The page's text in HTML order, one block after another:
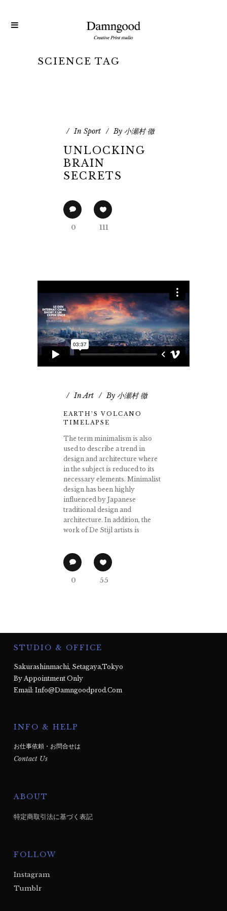
SCIENCE TAG
In Sport By 小瀬村 徹
UNLOCKING
BRAIN
SECRETS
0 111
In Art By 小瀬村 徹
EARTH’S VOLCANO
TIMELAPSE
The term minimalism is also
used to describe a trend in
design and architecture where
in the subject is reduced to its
necessary elements. Minimalist
design has been highly
influenced by Japanese
traditional design and
architecture. In addition, the
work of De Stijl artists is
0 55
STUDIO & OFFICE
Sakurashinmachi, Setagaya,Tokyo
By Appointment Only
Email: Info@damngoodprod.com
INFO & HELP
お仕事依頼・お問合せは
Contact Us
ABOUT
特定商取引法に基づく表記
FOLLOW
Instagram
Tumblr